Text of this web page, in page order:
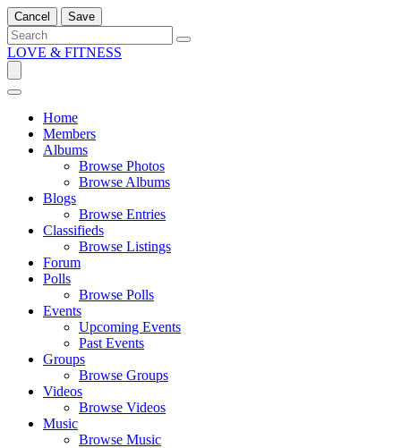
Cancel Save
LOVE & FITNESS
Home
Members
Albums
Browse Photos
Browse Albums
Blogs
Browse Entries
Classifieds
Browse Listings
Forum
Polls
Browse Polls
Events
Upcoming Events
Past Events
Groups
Browse Groups
Videos
Browse Videos
Music
Browse Music